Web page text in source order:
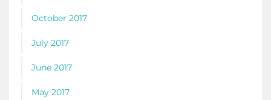
October 2017
July 2017
June 2017
May 2017